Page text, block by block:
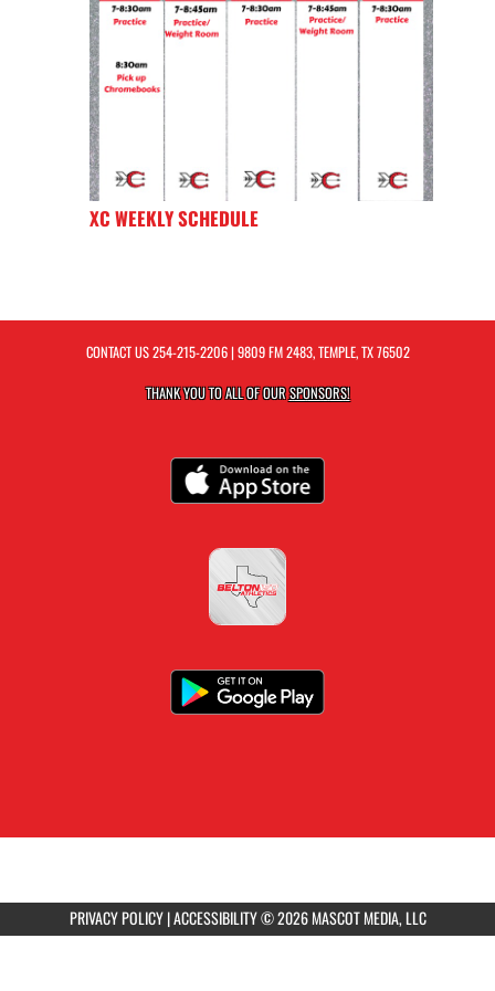
XC WEEKLY SCHEDULE
CONTACT US254-215-2206| 9809 FM 2483, TEMPLE, TX 76502
THANK YOU TO ALL OF OURSPONSORS!
PRIVACY POLICY|ACCESSIBILITY© 2026 MASCOT MEDIA, LLC